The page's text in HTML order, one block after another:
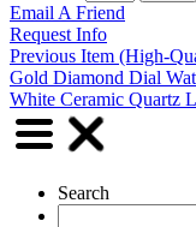
Email A Friend
Request Info
Previous Item (High-
Gold Diamond Dial
White Ceramic Quartz
Search